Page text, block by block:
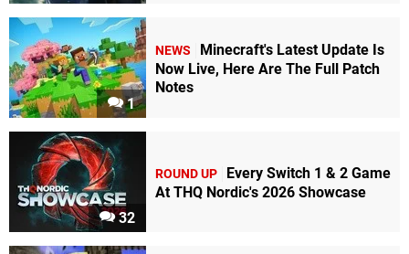
1
NEWS
Minecraft's Latest Update Is
Now Live, Here Are The Full Patch
Notes
32
ROUND UP
Every Switch 1 & 2 Game
At THQ Nordic's 2026 Showcase